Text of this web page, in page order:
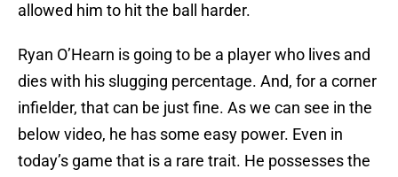
allowed him to hit the ball harder.
Ryan O’Hearn is going to be a player who lives and
dies with his slugging percentage. And, for a corner
infielder, that can be just fine. As we can see in the
below video, he has some easy power. Even in
today’s game that is a rare trait. He possesses the